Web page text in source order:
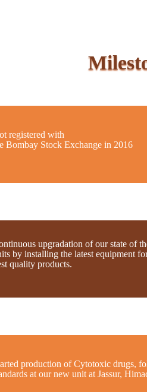
registered with
Bombay Stock Exchange in 2016
upgradation of our state of
by installing the latest equipment
quality products.
production of Cytotoxic drugs,
at our new unit at Jassur,